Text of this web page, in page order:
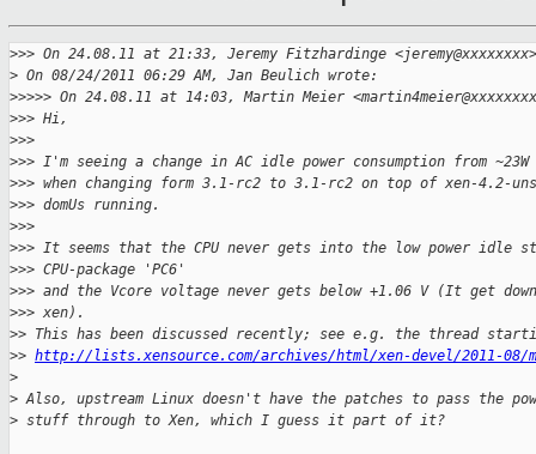
>>> On 24.08.11 at 21:33, Jeremy Fitzhardinge
> On 08/24/2011 06:29 AM, Jan Beulich wrote:
>>>>> On 24.08.11 at 14:03, Martin Meier
>>> Hi,
>>>
>>> I'm seeing a change in AC idle power consumption from ~23W
>>> when changing form 3.1-rc2 to 3.1-rc2 on top of xen-4.2-
>>> domUs running.
>>>
>>> It seems that the CPU never gets into the low power idle
>>> CPU-package 'PC6'
>>> and the Vcore voltage never gets below +1.06 V (It get
>>> xen).
>> This has been discussed recently; see e.g. the thread
>> http://lists.xensource.com/archives/html/xen-devel/2011-08/
>
> Also, upstream Linux doesn't have the patches to pass the
> stuff through to Xen, which I guess it part of it?